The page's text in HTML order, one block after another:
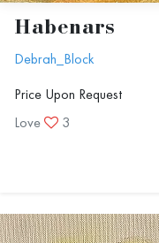
Habenars
Debrah_Block
Price Upon Request
Love
3